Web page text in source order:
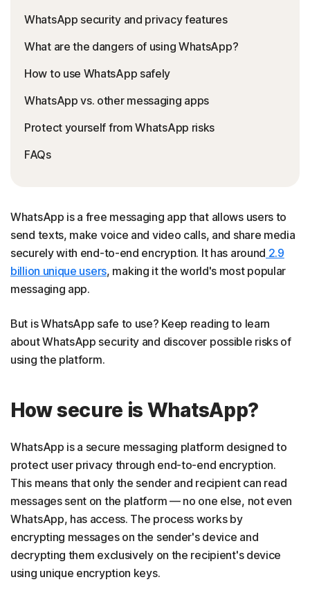
WhatsApp security and privacy features
What are the dangers of using WhatsApp?
How to use WhatsApp safely
WhatsApp vs. other messaging apps
Protect yourself from WhatsApp risks
FAQs
WhatsApp is a free messaging app that allows users to
send texts, make voice and video calls, and share media
securely with end-to-end encryption. It has around 2.9
billion unique users, making it the world's most popular
messaging app.
But is WhatsApp safe to use? Keep reading to learn
about WhatsApp security and discover possible risks of
using the platform.
How secure is WhatsApp?
WhatsApp is a secure messaging platform designed to
protect user privacy through end-to-end encryption.
This means that only the sender and recipient can read
messages sent on the platform — no one else, not even
WhatsApp, has access. The process works by
encrypting messages on the sender's device and
decrypting them exclusively on the recipient's device
using unique encryption keys.